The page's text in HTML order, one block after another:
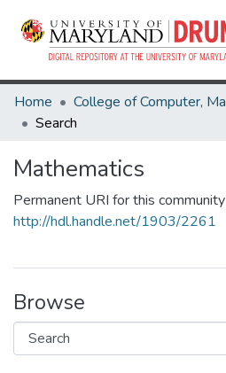
Home
Search
Mathematics
Permanent URI for this community
http://hdl.handle.net/1903/2261
Browse